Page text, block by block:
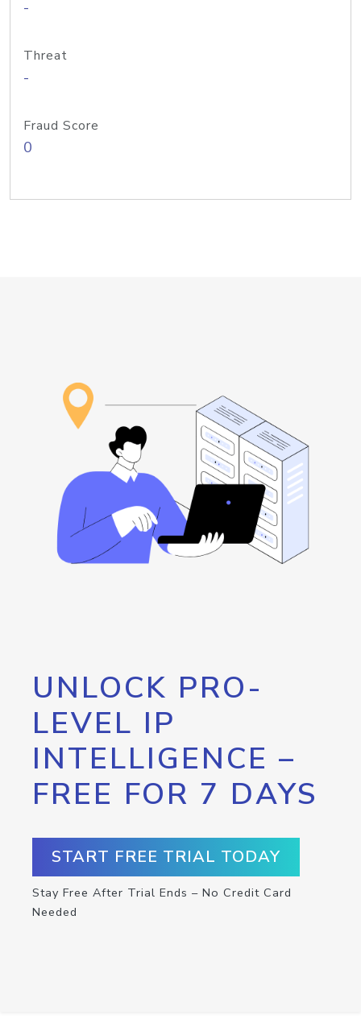
-
Threat
-
Fraud Score
0
UNLOCK PRO-
LEVEL IP
INTELLIGENCE –
FREE FOR 7 DAYS
START FREE TRIAL TODAY
Stay Free After Trial Ends – No Credit Card
Needed